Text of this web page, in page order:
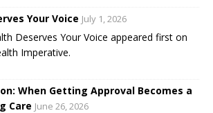
Your Voice July 1, 2026
Deserves Your Voice appeared first on
Imperative.
When Getting Approval Becomes a
Care June 26, 2026